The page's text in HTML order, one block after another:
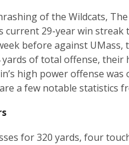
of the Wildcats,
current 29-year win streak
before against UMass,
of total offense, their
high power offense
a few notable statistics
for 320 yards, four